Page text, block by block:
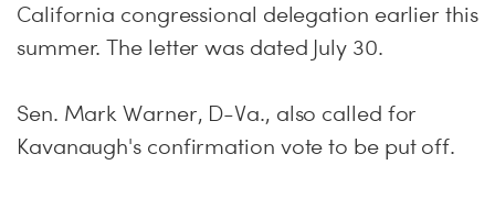
California congressional delegation earlier this
summer. The letter was dated July 30.
Sen. Mark Warner, D-Va., also called for
Kavanaugh's confirmation vote to be put off.